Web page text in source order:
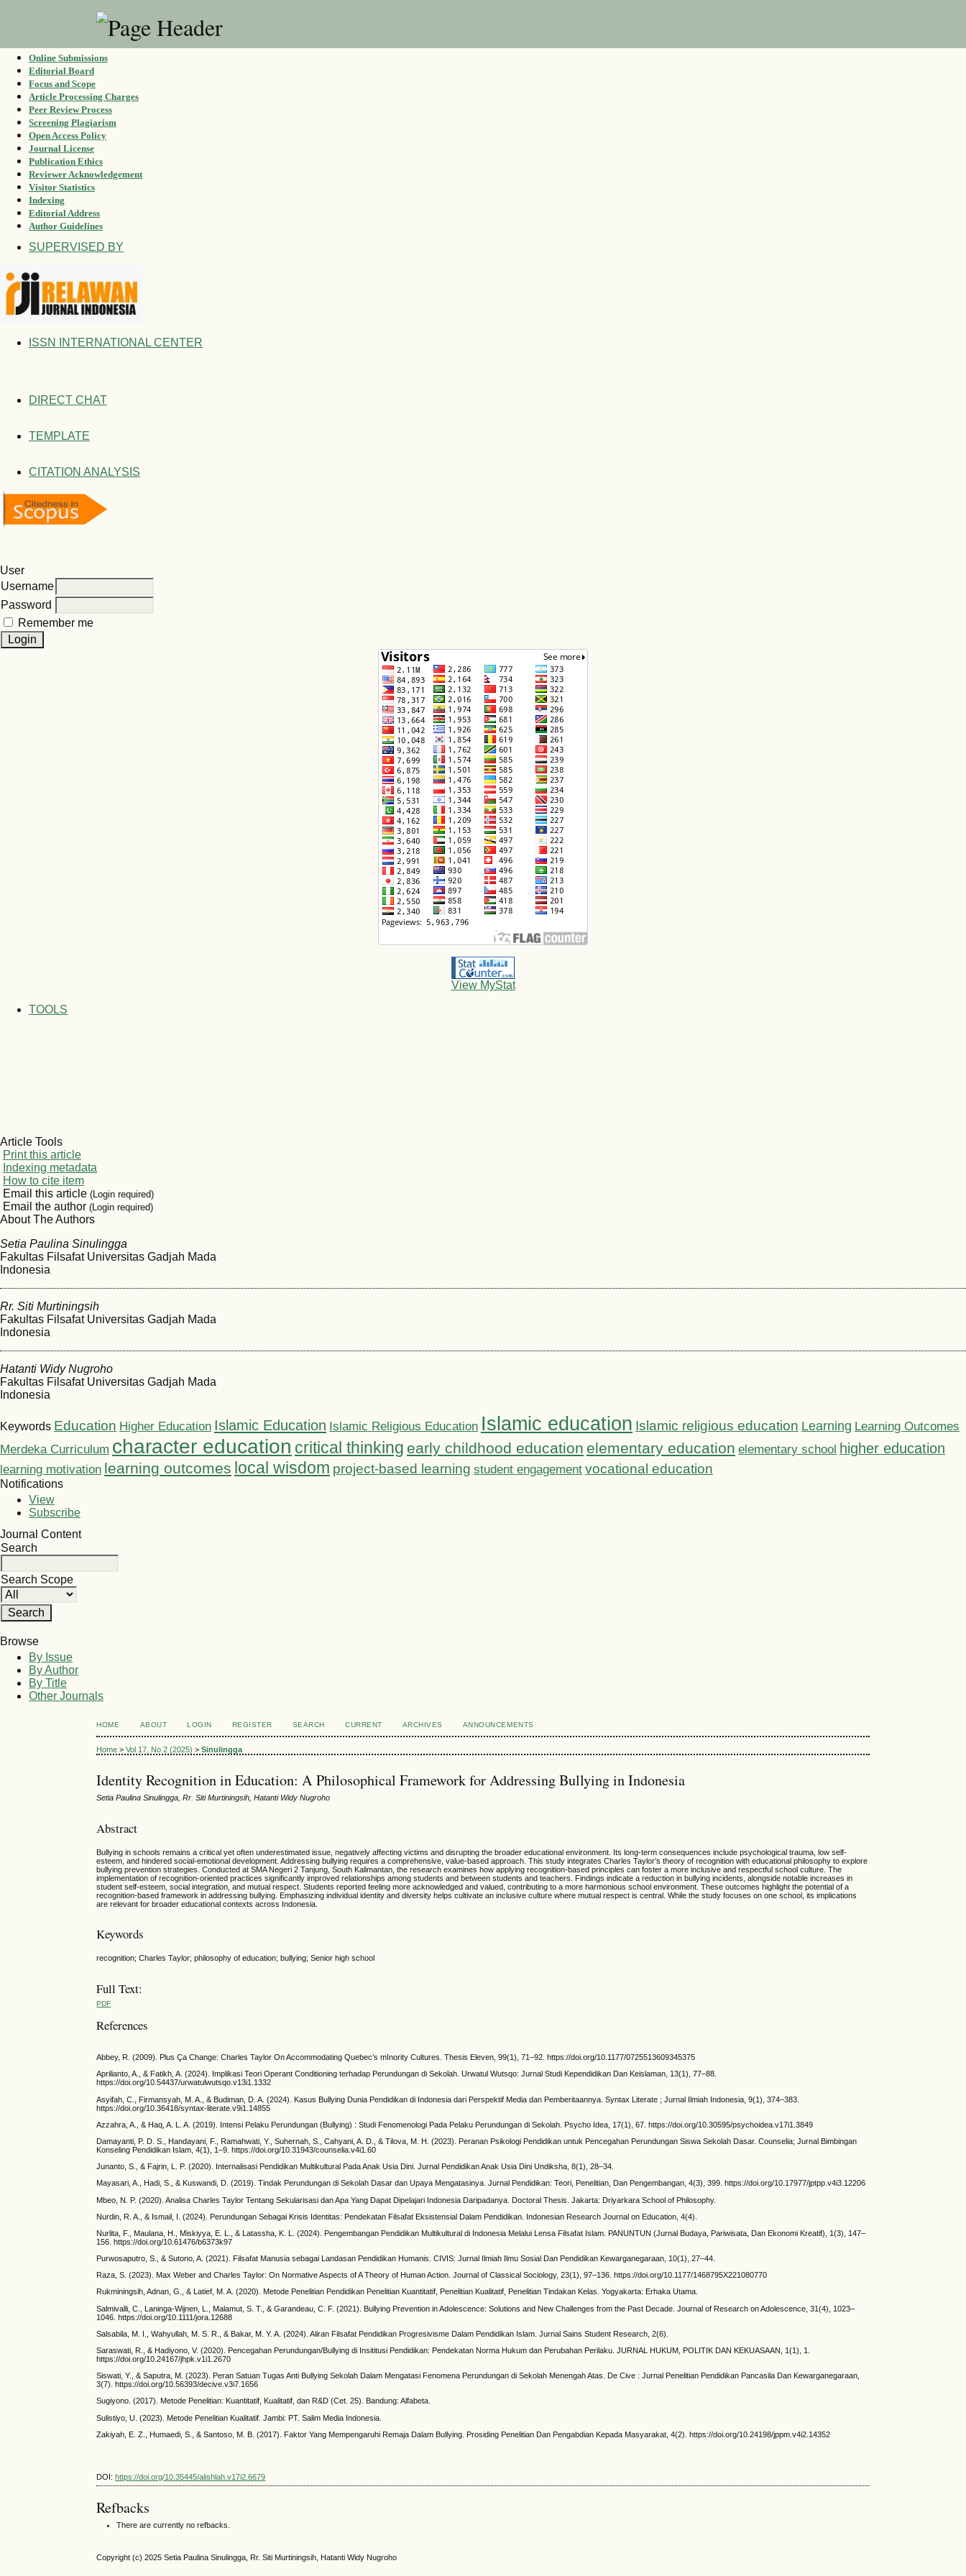
Online Submissions
Editorial Board
Focus and Scope
Article Processing Charges
Peer Review Process
Screening Plagiarism
Open Access Policy
Journal License
Publication Ethics
Reviewer Acknowledgement
Visitor Statistics
Indexing
Editorial Address
Author Guidelines
SUPERVISED BY
ISSN INTERNATIONAL CENTER
DIRECT CHAT
TEMPLATE
CITATION ANALYSIS
User
Username
Password
Remember me
View MyStat
TOOLS
Article Tools
Print this article
Indexing metadata
How to cite item
Email this article (Login required)
Email the author (Login required)
About The Authors
Setia Paulina Sinulingga
Fakultas Filsafat Universitas Gadjah Mada
Indonesia
Rr. Siti Murtiningsih
Fakultas Filsafat Universitas Gadjah Mada
Indonesia
Hatanti Widy Nugroho
Fakultas Filsafat Universitas Gadjah Mada
Indonesia
Keywords Education Higher Education Islamic Education Islamic Religious Education Islamic education Islamic religious education Learning Learning Outcomes
Merdeka Curriculum character education critical thinking early childhood education elementary education elementary school higher education
learning motivation learning outcomes local wisdom project-based learning student engagement vocational education
Notifications
View
Subscribe
Journal Content
Search
Search Scope
Browse
By Issue
By Author
By Title
Other Journals
HOME ABOUT LOGIN REGISTER SEARCH CURRENT ARCHIVES ANNOUNCEMENTS
Home >Vol 17, No 2 (2025) >Sinulingga
Identity Recognition in Education: A Philosophical Framework for Addressing Bullying in Indonesia
Setia Paulina Sinulingga, Rr. Siti Murtiningsih, Hatanti Widy Nugroho
Abstract
Bullying in schools remains a critical yet often underestimated issue, negatively affecting victims and disrupting the broader educational environment. Its long-term consequences include psychological trauma, low self-
esteem, and hindered social-emotional development. Addressing bullying requires a comprehensive, value-based approach. This study integrates Charles Taylor’s theory of recognition with educational philosophy to explore
bullying prevention strategies. Conducted at SMA Negeri 2 Tanjung, South Kalimantan, the research examines how applying recognition-based principles can foster a more inclusive and respectful school culture. The
implementation of recognition-oriented practices significantly improved relationships among students and between students and teachers. Findings indicate a reduction in bullying incidents, alongside notable increases in
student self-esteem, social integration, and mutual respect. Students reported feeling more acknowledged and valued, contributing to a more harmonious school environment. These outcomes highlight the potential of a
recognition-based framework in addressing bullying. Emphasizing individual identity and diversity helps cultivate an inclusive culture where mutual respect is central. While the study focuses on one school, its implications
are relevant for broader educational contexts across Indonesia.
Keywords
recognition; Charles Taylor; philosophy of education; bullying; Senior high school
Full Text:
PDF
References
Abbey, R. (2009). Plus Ça Change: Charles Taylor On Accommodating Quebec’s mInority Cultures. Thesis Eleven, 99(1), 71–92. https://doi.org/10.1177/0725513609345375
Aprilianto, A., & Fatikh, A. (2024). Implikasi Teori Operant Conditioning terhadap Perundungan di Sekolah. Urwatul Wutsqo: Jurnal Studi Kependidikan Dan Keislaman, 13(1), 77–88.
https://doi.org/10.54437/urwatulwutsqo.v13i1.1332
Asyifah, C., Firmansyah, M. A., & Budiman, D. A. (2024). Kasus Bullying Dunia Pendidikan di Indonesia dari Perspektif Media dan Pemberitaannya. Syntax Literate ; Jurnal Ilmiah Indonesia, 9(1), 374–383.
https://doi.org/10.36418/syntax-literate.v9i1.14855
Azzahra, A., & Haq, A. L. A. (2019). Intensi Pelaku Perundungan (Bullying) : Studi Fenomenologi Pada Pelaku Perundungan di Sekolah. Psycho Idea, 17(1), 67. https://doi.org/10.30595/psychoidea.v17i1.3849
Damayanti, P. D. S., Handayani, F., Ramahwati, Y., Suhernah, S., Cahyani, A. D., & Tilova, M. H. (2023). Peranan Psikologi Pendidikan untuk Pencegahan Perundungan Siswa Sekolah Dasar. Counselia; Jurnal Bimbingan
Konseling Pendidikan Islam, 4(1), 1–9. https://doi.org/10.31943/counselia.v4i1.60
Junanto, S., & Fajrin, L. P. (2020). Internalisasi Pendidikan Multikultural Pada Anak Usia Dini. Jurnal Pendidikan Anak Usia Dini Undiksha, 8(1), 28–34.
Mayasari, A., Hadi, S., & Kuswandi, D. (2019). Tindak Perundungan di Sekolah Dasar dan Upaya Mengatasinya. Jurnal Pendidikan: Teori, Penelitian, Dan Pengembangan, 4(3), 399. https://doi.org/10.17977/jptpp.v4i3.12206
Mbeo, N. P. (2020). Analisa Charles Taylor Tentang Sekularisasi dan Apa Yang Dapat Dipelajari Indonesia Daripadanya. Doctoral Thesis. Jakarta: Driyarkara School of Philosophy.
Nurdin, R. A., & Ismail, I. (2024). Perundungan Sebagai Krisis Identitas: Pendekatan Filsafat Eksistensial Dalam Pendidikan. Indonesian Research Journal on Education, 4(4).
Nurlita, F., Maulana, H., Miskiyya, E. L., & Latassha, K. L. (2024). Pengembangan Pendidikan Multikultural di Indonesia Melalui Lensa Filsafat Islam. PANUNTUN (Jurnal Budaya, Pariwisata, Dan Ekonomi Kreatif), 1(3), 147–
156. https://doi.org/10.61476/b6373k97
Purwosaputro, S., & Sutono, A. (2021). Filsafat Manusia sebagai Landasan Pendidikan Humanis. CIVIS: Jurnal Ilmiah Ilmu Sosial Dan Pendidikan Kewarganegaraan, 10(1), 27–44.
Raza, S. (2023). Max Weber and Charles Taylor: On Normative Aspects of A Theory of Human Action. Journal of Classical Sociology, 23(1), 97–136. https://doi.org/10.1177/1468795X221080770
Rukminingsih, Adnan, G., & Latief, M. A. (2020). Metode Penelitian Pendidikan Penelitian Kuantitatif, Penelitian Kualitatif, Penelitian Tindakan Kelas. Yogyakarta: Erhaka Utama.
Salmivalli, C., Laninga‐Wijnen, L., Malamut, S. T., & Garandeau, C. F. (2021). Bullying Prevention in Adolescence: Solutions and New Challenges from the Past Decade. Journal of Research on Adolescence, 31(4), 1023–
1046. https://doi.org/10.1111/jora.12688
Salsabila, M. I., Wahyullah, M. S. R., & Bakar, M. Y. A. (2024). Aliran Filsafat Pendidikan Progresivisme Dalam Pendidikan Islam. Jurnal Sains Student Research, 2(6).
Saraswati, R., & Hadiyono, V. (2020). Pencegahan Perundungan/Bullying di Insititusi Pendidikan: Pendekatan Norma Hukum dan Perubahan Perilaku. JURNAL HUKUM, POLITIK DAN KEKUASAAN, 1(1), 1.
https://doi.org/10.24167/jhpk.v1i1.2670
Siswati, Y., & Saputra, M. (2023). Peran Satuan Tugas Anti Bullying Sekolah Dalam Mengatasi Fenomena Perundungan di Sekolah Menengah Atas. De Cive : Jurnal Penelitian Pendidikan Pancasila Dan Kewarganegaraan,
3(7). https://doi.org/10.56393/decive.v3i7.1656
Sugiyono. (2017). Metode Penelitian: Kuantitatif, Kualitatif, dan R&D (Cet. 25). Bandung: Alfabeta.
Sulistiyo, U. (2023). Metode Penelitian Kualitatif. Jambi: PT. Salim Media Indonesia.
Zakiyah, E. Z., Humaedi, S., & Santoso, M. B. (2017). Faktor Yang Mempengaruhi Remaja Dalam Bullying. Prosiding Penelitian Dan Pengabdian Kepada Masyarakat, 4(2). https://doi.org/10.24198/jppm.v4i2.14352
DOI:https://doi.org/10.35445/alishlah.v17i2.6679
Refbacks
There are currently no refbacks.
Copyright (c) 2025 Setia Paulina Sinulingga, Rr. Siti Murtiningsih, Hatanti Widy Nugroho